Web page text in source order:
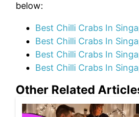
below:
Best Chilli Crabs In
Best Chilli Crabs In
Best Chilli Crabs In
Best Chilli Crabs In
Other Related